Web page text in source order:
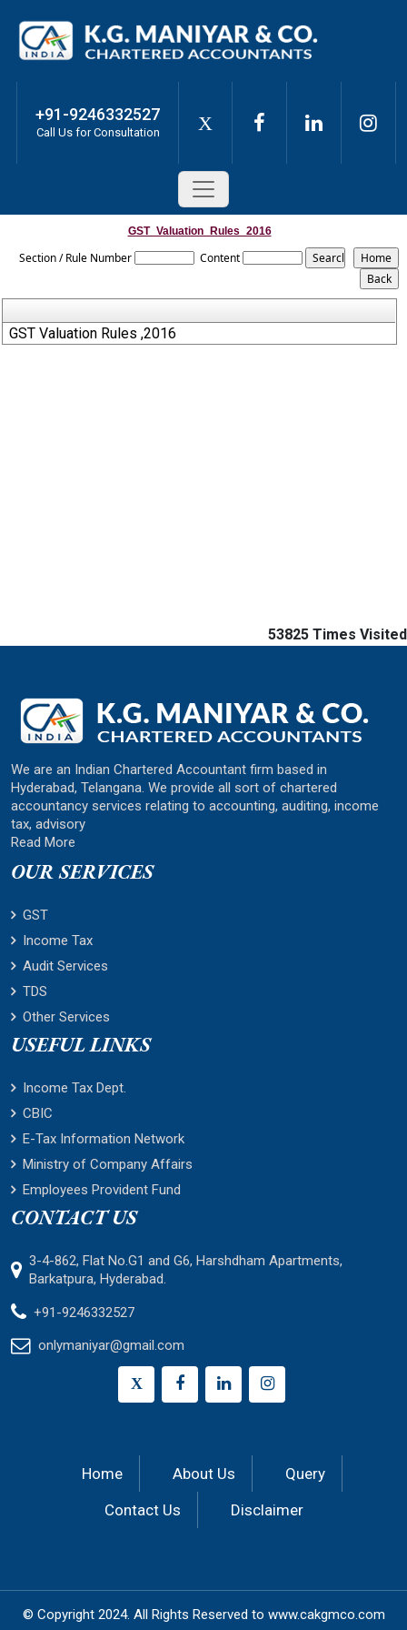
+91-9246332527
Call Us for Consultation X
GST_Valuation_Rules_2016
Section / Rule Number Content
GST Valuation Rules ,2016
53825 Times Visited
We are an Indian Chartered Accountant firm based in
Hyderabad, Telangana. We provide all sort of chartered
accountancy services relating to accounting, auditing, income
tax, advisory
Read More
OUR SERVICES
GST
Income Tax
Audit Services
TDS
Other Services
USEFUL LINKS
Income Tax Dept.
CBIC
E-Tax Information Network
Ministry of Company Affairs
Employees Provident Fund
CONTACT US
3-4-862, Flat No.G1 and G6, Harshdham Apartments,
Barkatpura, Hyderabad.
+91-9246332527
onlymaniyar@gmail.com
X
Home About Us
Query
Contact Us
Disclaimer
© Copyright 2024. All Rights Reserved to www.cakgmco.com